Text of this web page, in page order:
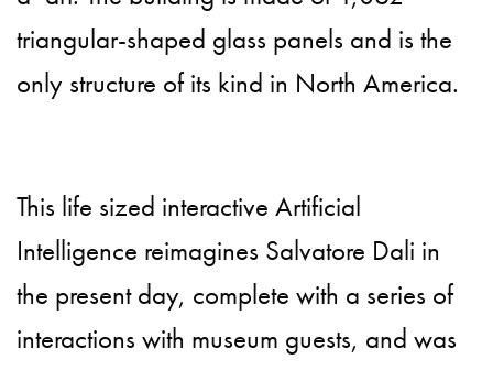
triangular-shaped glass panels and is the
only structure of its kind in North America.
This life sized interactive Artificial
Intelligence reimagines Salvatore Dali in
the present day, complete with a series of
interactions with museum guests, and was